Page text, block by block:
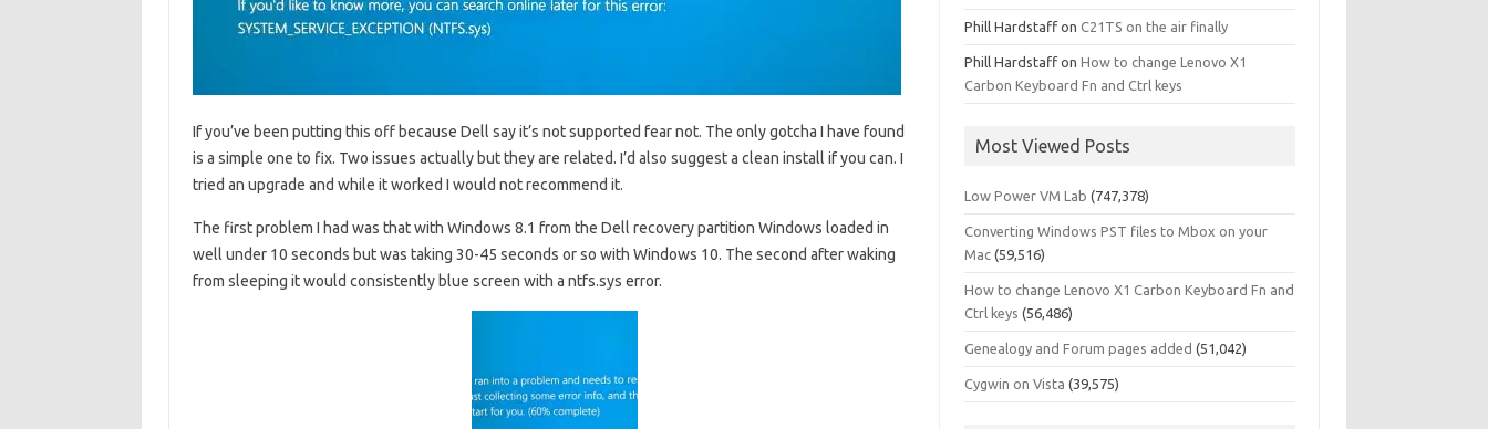
If you’ve been putting this off because Dell say it’s not supported fear not. The only gotcha I have found
is a simple one to fix. Two issues actually but they are related. I’d also suggest a clean install if you can. I
tried an upgrade and while it worked I would not recommend it.
The first problem I had was that with Windows 8.1 from the Dell recovery partition Windows loaded in
well under 10 seconds but was taking 30-45 seconds or so with Windows 10. The second after waking
from sleeping it would consistently blue screen with a ntfs.sys error.
Phill Hardstaff onC21TS on the air finally
Phill Hardstaff onHow to change Lenovo X1
Carbon Keyboard Fn and Ctrl keys
Most Viewed Posts
Low Power VM Lab (747,378)
Converting Windows PST files to Mbox on your
Mac (59,516)
How to change Lenovo X1 Carbon Keyboard Fn and
Ctrl keys (56,486)
Genealogy and Forum pages added (51,042)
Cygwin on Vista (39,575)